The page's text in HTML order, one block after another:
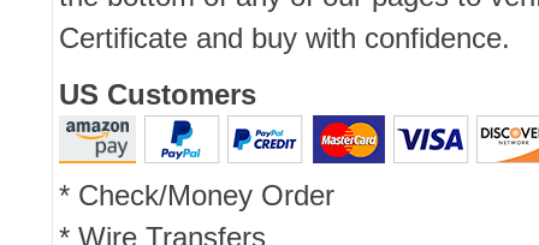
Certificate and buy with confidence.
US Customers
* Check/Money Order
* Wire Transfers